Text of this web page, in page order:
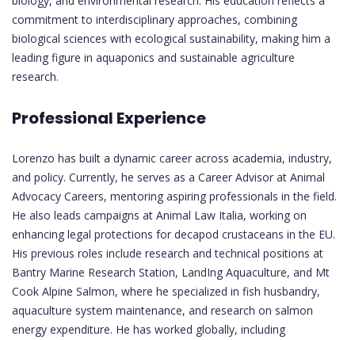
commitment to interdisciplinary approaches, combining
biological sciences with ecological sustainability, making him a
leading figure in aquaponics and sustainable agriculture
research.
Professional Experience
Lorenzo has built a dynamic career across academia, industry,
and policy. Currently, he serves as a Career Advisor at Animal
Advocacy Careers, mentoring aspiring professionals in the field.
He also leads campaigns at Animal Law Italia, working on
enhancing legal protections for decapod crustaceans in the EU.
His previous roles include research and technical positions at
Bantry Marine Research Station, LandIng Aquaculture, and Mt
Cook Alpine Salmon, where he specialized in fish husbandry,
aquaculture system maintenance, and research on salmon
energy expenditure. He has worked globally, including